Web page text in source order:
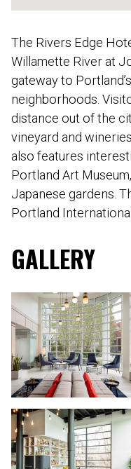
The Rivers Edge
Willamette River at
gateway to
neighborhoods.
distance out of the
vineyard and
also features
Portland Art
Japanese gardens.
Portland
GALLERY